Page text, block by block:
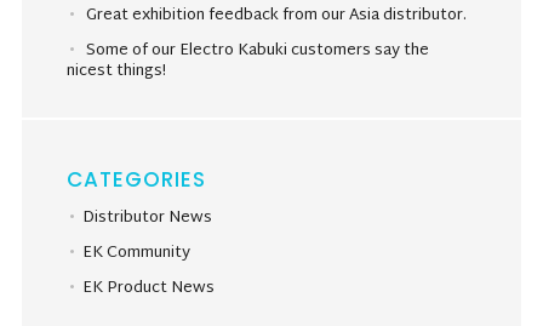
Great exhibition feedback from our Asia distributor.
Some of our Electro Kabuki customers say the
nicest things!
CATEGORIES
Distributor News
EK Community
EK Product News